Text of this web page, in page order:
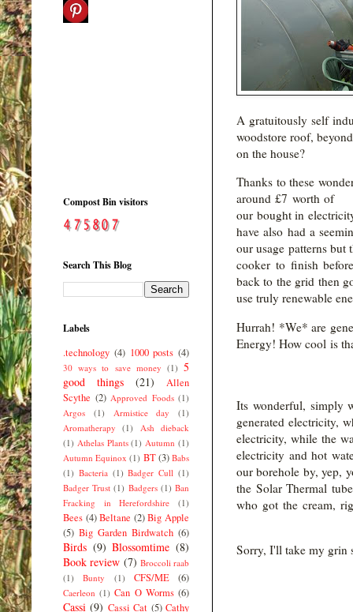
A gratuitously self
woodstore roof,
on the house?
Thanks to these
around £7 worth of
our bought in
have also had a
our usage patterns
cooker to finish
back to the grid then
use truly renewable
Hurrah! *We* are
Energy! How
Its wonderful, simply
generated electricity,
electricity, while the
electricity and hot
our borehole by, yep,
the Solar Thermal
who got
Sorry, I'll take my grin
Compost Bin visitors
Search This Blog
Labels
.technology (4) 1000 posts (4)
30 ways to save money (1) 5
good things
(21)
Allen
Scythe (2) Approved Foods (1)
Argos
(1) Armistice day
(1)
Aromatherapy
(1)
Ash dieback
(1) Athelas Plants (1) Autumn (1)
Autumn Equinox (1) BT(3) Babs
(1) Bacteria (1) Badger Cull (1)
Badger Trust (1) Badgers (1) Ban
Fracking in Herefordshire
(1)
Bees (4) Beltane (2) Big Apple
(5) Big Garden Birdwatch (6)
Birds (9) Blossomtime (8)
Book review (7) Broccoli raab
(1)
Bunty (1) CFS/ME (6)
Caerleon (1) Can O Worms (6)
Cassi (9) Cassi Cat (5) Cathy